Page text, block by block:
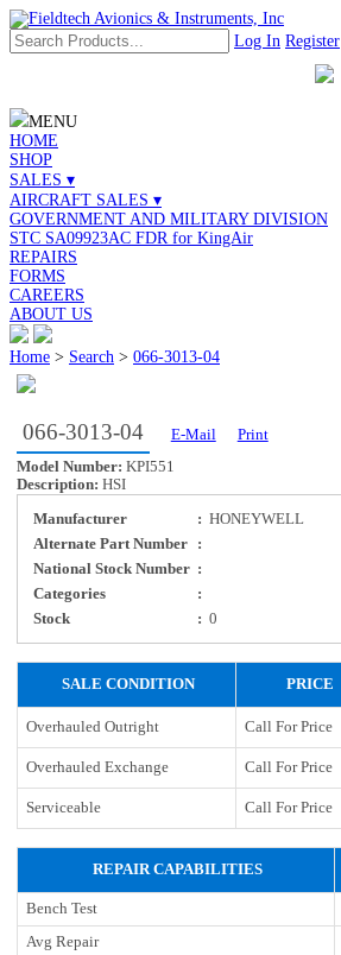
Log In Register
MENU
HOME
SHOP
SALES ▾
AIRCRAFT SALES ▾
GOVERNMENT AND MILITARY DIVISION
STC SA09923AC FDR for KingAir
REPAIRS
FORMS
CAREERS
ABOUT US
Home > Search > 066-3013-04
066-3013-04 E-Mail
Print
Model Number: KPI551
Description: HSI
Manufacturer : HONEYWELL
Alternate Part Number
:
National Stock Number :
Categories
:
Stock
: 0
SALE CONDITION PRICE
Overhauled Outright Call For Price
Overhauled Exchange Call For Price
Serviceable Call For Price
REPAIR CAPABILITIES
Bench Test
Avg Repair